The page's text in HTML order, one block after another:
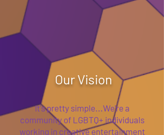
Our Vision
It's pretty simple...We're a
community of LGBTQ+ individuals
working in creative entertainment